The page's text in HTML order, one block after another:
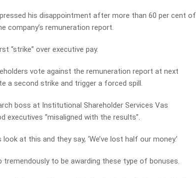
his disappointment after more than 60 per cent of
company’s remuneration report.
“strike” over executive pay.
vote against the remuneration report at next
a second strike and trigger a forced spill.
boss at Institutional Shareholder Services Vas
executives “misaligned with the results”.
at this and they say, ‘We’ve lost half our money.’
tremendously to be awarding these type of bonuses.